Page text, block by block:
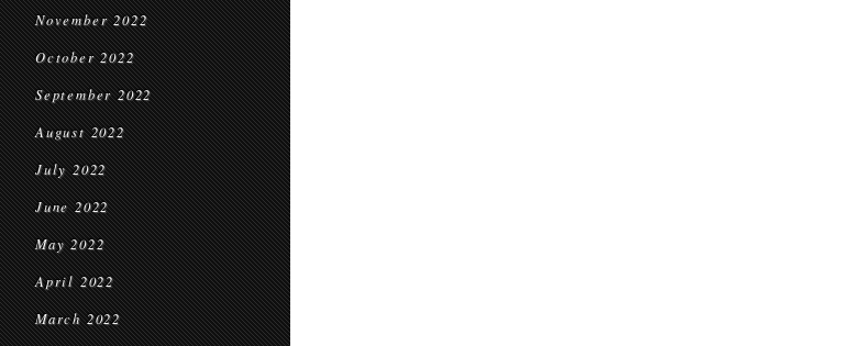
November 2022
October 2022
September 2022
August 2022
July 2022
June 2022
May 2022
April 2022
March 2022